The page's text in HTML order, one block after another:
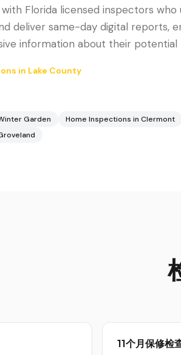
Florida licensed inspectors
deliver same-day digital reports,
information about their potential
in Lake County
Garden Home Inspections in Clermont
11个月保修检